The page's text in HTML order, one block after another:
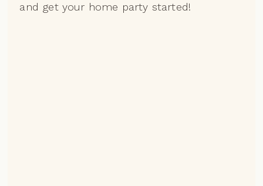
and get your home party started!